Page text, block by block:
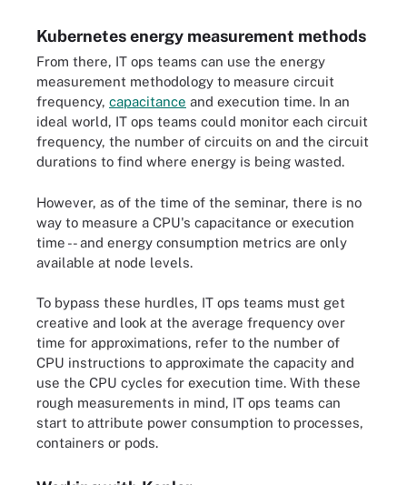
Kubernetes energy measurement methods
From there, IT ops teams can use the energy
measurement methodology to measure circuit
frequency, capacitance and execution time. In an
ideal world, IT ops teams could monitor each circuit
frequency, the number of circuits on and the circuit
durations to find where energy is being wasted.
However, as of the time of the seminar, there is no
way to measure a CPU's capacitance or execution
time -- and energy consumption metrics are only
available at node levels.
To bypass these hurdles, IT ops teams must get
creative and look at the average frequency over
time for approximations, refer to the number of
CPU instructions to approximate the capacity and
use the CPU cycles for execution time. With these
rough measurements in mind, IT ops teams can
start to attribute power consumption to processes,
containers or pods.